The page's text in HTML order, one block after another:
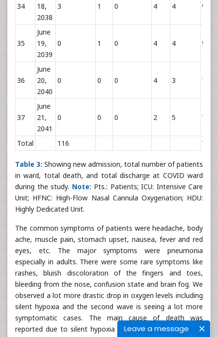
Leave a message
34
18,
2038
3 1 0 4 4 9
35
June
19,
2039
0 1 0 4 4 9
36
June
20,
2040
0 0 0 4 3 7
37
June
21,
2041
0 0 0 2 5 7
Total 116 7
Table 3: Showing new admission, total number of patients
in ward, total death, and total discharge at COVID ward
during the study. Note: Pts.: Patients; ICU: Intensive Care
Unit; HFNC: High-Flow Nasal Cannula Oxygenation; HDU:
Highly Dedicated Unit.
The common symptoms of patients were headache, body
ache, muscle pain, stomach upset, nausea, fever and red
eyes, etc. The major symptoms were pneumonia
especially in adults. There were some rare symptoms like
rashes, bluish discoloration of the fingers and toes,
bleeding from the nose, confusion state and brain fog. We
observed a lot more drastic drop in oxygen levels including
silent hypoxia and the second wave is seeing a lot more
symptomatic cases. The main cause of death was
reported due to silent hypoxia (happy hypoxia) in COVID-